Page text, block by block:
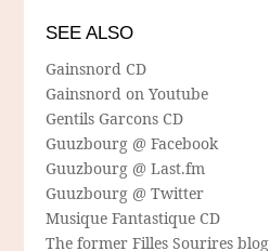
SEE ALSO
Gainsnord CD
Gainsnord on Youtube
Gentils Garcons CD
Guuzbourg @ Facebook
Guuzbourg @ Last.fm
Guuzbourg @ Twitter
Musique Fantastique CD
The former Filles Sourires blog